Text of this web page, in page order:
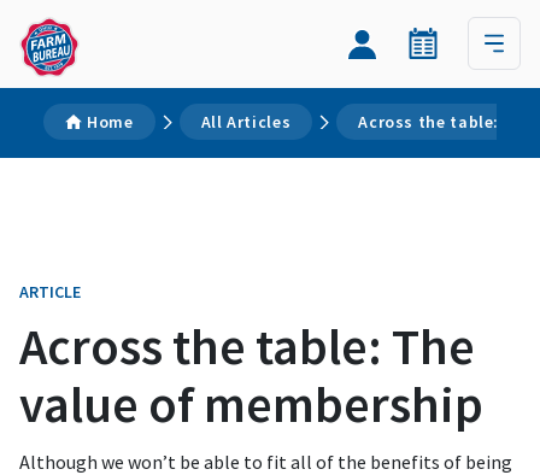
Home All Articles Across the table:
ARTICLE
Across the table: The
value of membership
Although we won’t be able to fit all of the benefits of being